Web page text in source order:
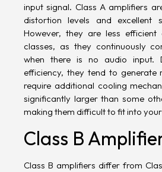
input signal. Class A amplifiers
distortion levels and excellent
However, they are less
classes, as they continuously
when there is no audio input.
efficiency, they tend to generate
require additional cooling
significantly larger than some
making them difficult to fit into
Class B
Class B amplifiers differ from